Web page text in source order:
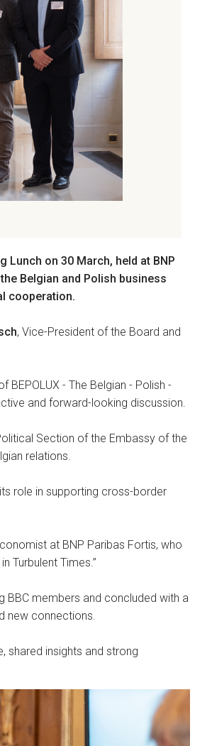
Lunch on 30 March, held at BNP
Belgian and Polish business
cooperation.
, Vice-President of the Board and
BEPOLUX - The Belgian - Polish -
and forward-looking discussion.
Section of the Embassy of the
relations.
role in supporting cross-border
at BNP Paribas Fortis, who
Turbulent Times.”
BBC members and concluded with a
new connections.
shared insights and strong